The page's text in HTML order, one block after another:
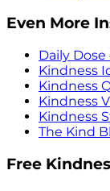
Even More
Daily
Kindness
Kindness
Kindness
Kindness
The Kind
Free